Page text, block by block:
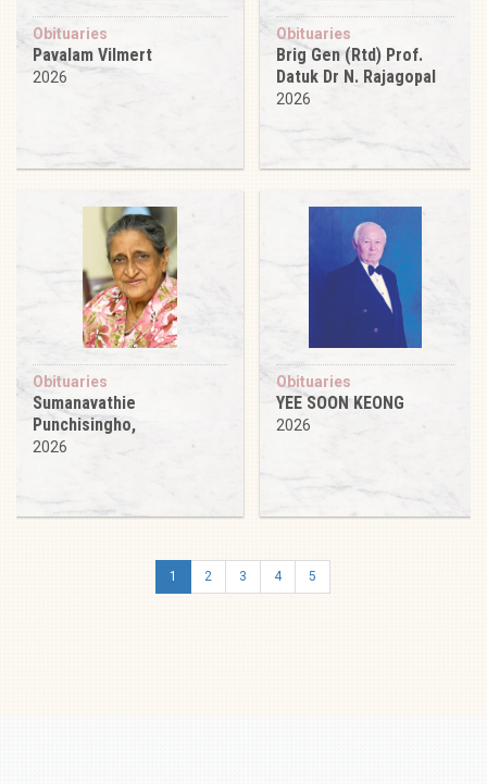
Obituaries
Pavalam Vilmert
2026
Obituaries
Brig Gen (Rtd) Prof.
Datuk Dr N. Rajagopal
2026
Obituaries
Sumanavathie
Punchisingho,
2026
Obituaries
YEE SOON KEONG
2026
1 2 3 4 5